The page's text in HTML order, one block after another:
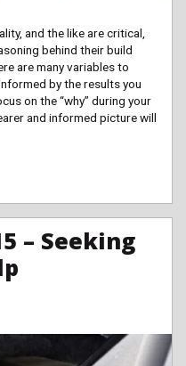
and the like are critical,
behind their build
are many variables to
by the results you
on the “why” during your
and informed picture will
– Seeking